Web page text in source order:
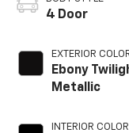
4 Door
EXTERIOR
Ebony
Metallic
INTERIOR COLOR